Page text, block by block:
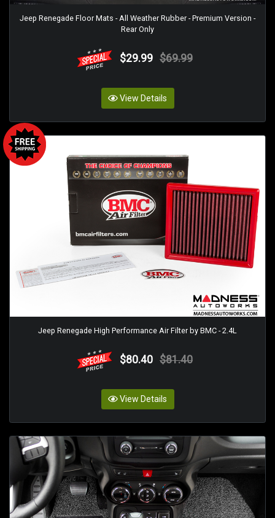
Jeep Renegade Floor Mats - All Weather Rubber - Premium Version -
Rear Only
$29.99 $69.99
View Details
Jeep Renegade High Performance Air Filter by BMC - 2.4L
$80.40 $81.40
View Details